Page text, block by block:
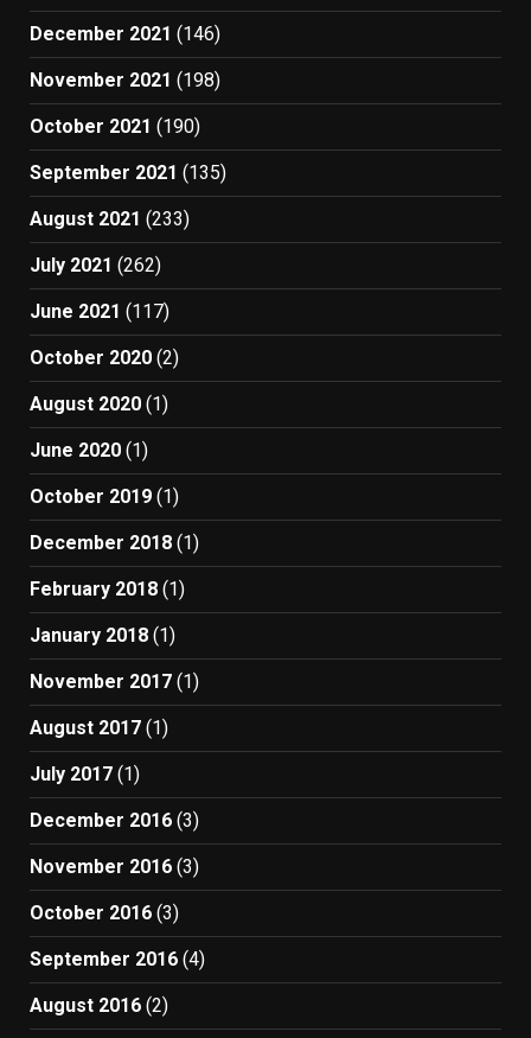
December 2021 (146)
November 2021 (198)
October 2021 (190)
September 2021 (135)
August 2021 (233)
July 2021 (262)
June 2021 (117)
October 2020 (2)
August 2020 (1)
June 2020 (1)
October 2019 (1)
December 2018 (1)
February 2018 (1)
January 2018 (1)
November 2017 (1)
August 2017 (1)
July 2017 (1)
December 2016 (3)
November 2016 (3)
October 2016 (3)
September 2016 (4)
August 2016 (2)